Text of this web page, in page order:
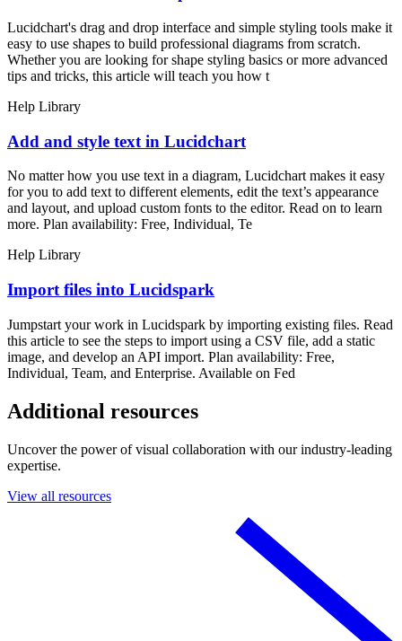
Lucidchart's drag and drop interface and simple styling tools make it
easy to use shapes to build professional diagrams from scratch.
Whether you are looking for shape styling basics or more advanced
tips and tricks, this article will teach you how t
Help Library
Add and style text in Lucidchart
No matter how you use text in a diagram, Lucidchart makes it easy
for you to add text to different elements, edit the text’s appearance
and layout, and upload custom fonts to the editor. Read on to learn
more. Plan availability: Free, Individual, Te
Help Library
Import files into Lucidspark
Jumpstart your work in Lucidspark by importing existing files. Read
this article to see the steps to import using a CSV file, add a static
image, and develop an API import. Plan availability: Free,
Individual, Team, and Enterprise. Available on Fed
Additional resources
Uncover the power of visual collaboration with our industry-leading
expertise.
View all resources